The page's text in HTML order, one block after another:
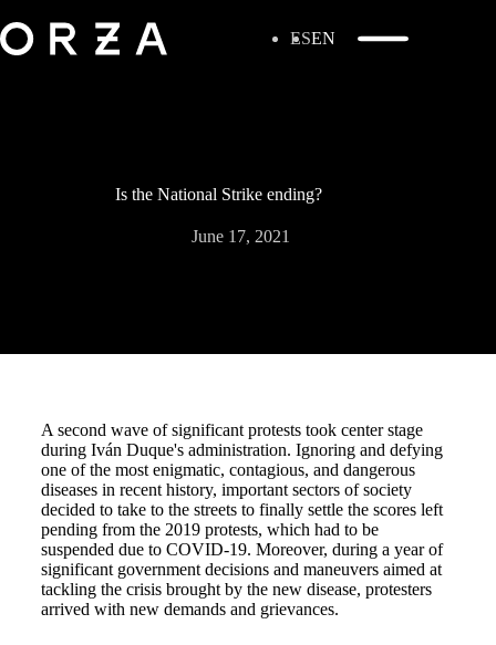
ESEN
Is the National Strike ending?
June 17, 2021
A second wave of significant protests took center stage
during Iván Duque's administration. Ignoring and defying
one of the most enigmatic, contagious, and dangerous
diseases in recent history, important sectors of society
decided to take to the streets to finally settle the scores left
pending from the 2019 protests, which had to be
suspended due to COVID-19. Moreover, during a year of
significant government decisions and maneuvers aimed at
tackling the crisis brought by the new disease, protesters
arrived with new demands and grievances.